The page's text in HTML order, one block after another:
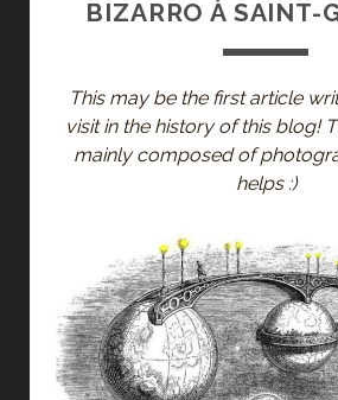
BIZARRO À SAINT-
This may be the first article
visit in the history of this blog!
mainly composed of
helps :)